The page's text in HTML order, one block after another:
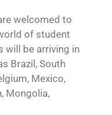
welcomed to
of student
will be arriving in
Brazil, South
Mexico,
Mongolia,